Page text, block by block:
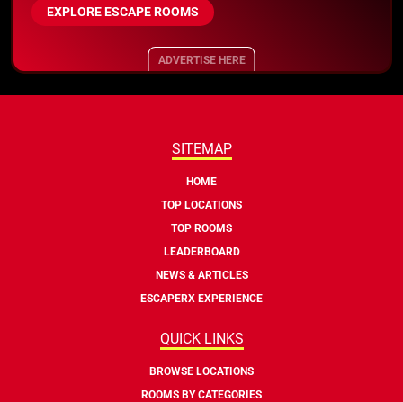
EXPLORE ESCAPE ROOMS
ADVERTISE HERE
SITEMAP
HOME
TOP LOCATIONS
TOP ROOMS
LEADERBOARD
NEWS & ARTICLES
ESCAPERX EXPERIENCE
QUICK LINKS
BROWSE LOCATIONS
ROOMS BY CATEGORIES